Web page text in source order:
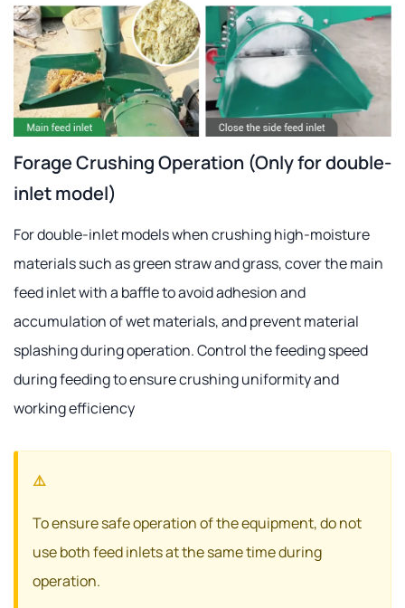
Forage Crushing Operation (Only for double-
inlet model)
For double-inlet models when crushing high-moisture
materials such as green straw and grass, cover the main
feed inlet with a baffle to avoid adhesion and
accumulation of wet materials, and prevent material
splashing during operation. Control the feeding speed
during feeding to ensure crushing uniformity and
working efficiency
To ensure safe operation of the equipment, do not
use both feed inlets at the same time during
operation.